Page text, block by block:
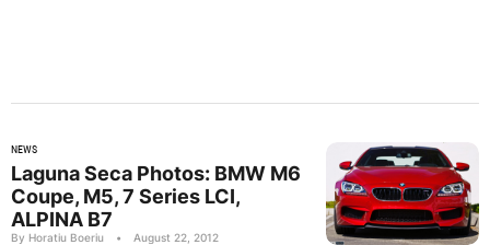
NEWS
Laguna Seca Photos: BMW M6
Coupe, M5, 7 Series LCI,
ALPINA B7
By Horatiu Boeriu • August 22, 2012